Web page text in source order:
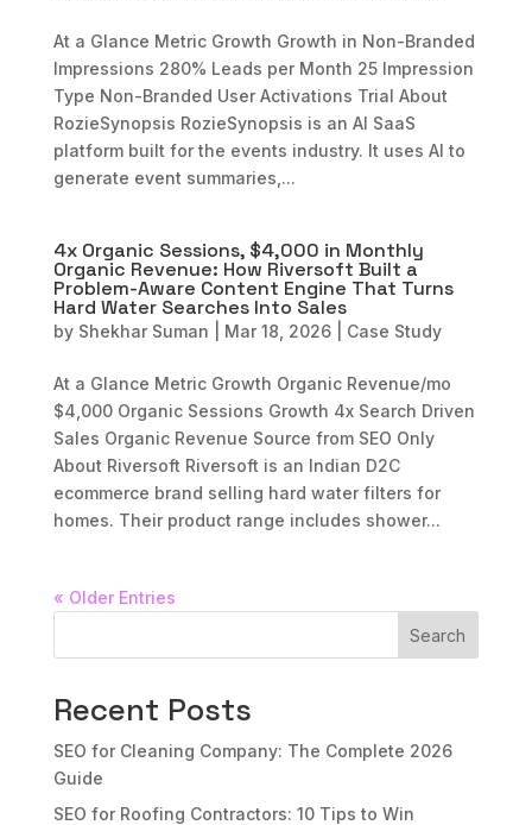
At a Glance Metric Growth Growth in Non-Branded
Impressions 280% Leads per Month 25 Impression
Type Non-Branded User Activations Trial About
RozieSynopsis RozieSynopsis is an AI SaaS
platform built for the events industry. It uses AI to
generate event summaries,...
4x Organic Sessions, $4,000 in Monthly
Organic Revenue: How Riversoft Built a
Problem-Aware Content Engine That Turns
Hard Water Searches Into Sales
by Shekhar Suman Mar 18, 2026| Case Study
At a Glance Metric Growth Organic Revenue/mo
$4,000 Organic Sessions Growth 4x Search Driven
Sales Organic Revenue Source from SEO Only
About Riversoft Riversoft is an Indian D2C
ecommerce brand selling hard water filters for
homes. Their product range includes shower...
« Older Entries
Search
Recent Posts
SEO for Cleaning Company: The Complete 2026
Guide
SEO for Roofing Contractors: 10 Tips to Win